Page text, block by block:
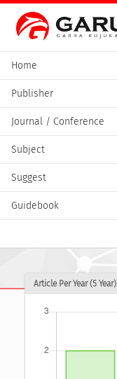
Home
Publisher
Journal / Conference
Subject
Suggest
Guidebook
Article Per Year (5 Year)